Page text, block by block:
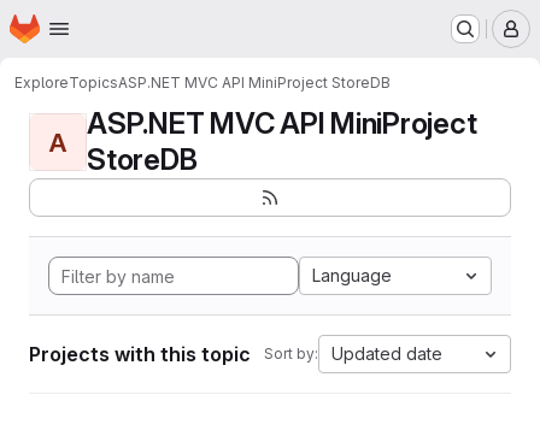
Skip to main content
Homepage
ExploreTopicsASP.NET MVC API MiniProject StoreDB
A
ASP.NET MVC API MiniProject
StoreDB
Language
Projects with this topic Sort by: Updated date